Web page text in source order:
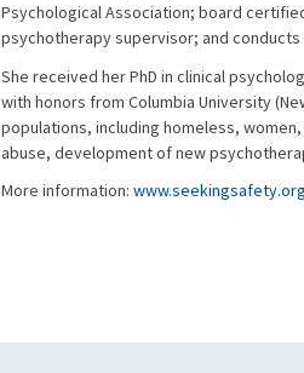
Psychological Association; board
psychotherapy supervisor; and
She received her PhD in clinical
with honors from Columbia University
populations, including homeless,
abuse, development of new
More information: www.seekingsafety.org